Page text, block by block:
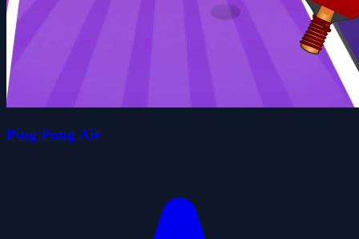
Ping Pong Air